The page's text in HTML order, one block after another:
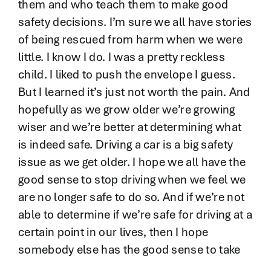
them and who teach them to make good
safety decisions. I’m sure we all have stories
of being rescued from harm when we were
little. I know I do. I was a pretty reckless
child. I liked to push the envelope I guess.
But I learned it’s just not worth the pain. And
hopefully as we grow older we’re growing
wiser and we’re better at determining what
is indeed safe. Driving a car is a big safety
issue as we get older. I hope we all have the
good sense to stop driving when we feel we
are no longer safe to do so. And if we’re not
able to determine if we’re safe for driving at a
certain point in our lives, then I hope
somebody else has the good sense to take